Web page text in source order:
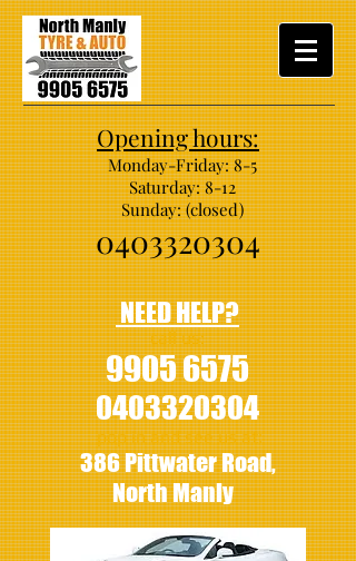
Opening hours:
Monday-Friday: 8-5
Saturday: 8-12
Sunday: (closed)
0403320304
NEED HELP?
call us:
9905 6575
0403320304
pop in and see us at:
386 Pittwater Road,
North Manly